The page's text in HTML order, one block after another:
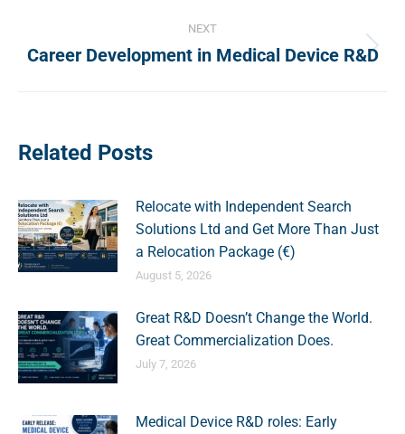
NEXT
Next
Career Development in Medical Device R&D
Related Posts
Relocate with Independent Search
Solutions Ltd and Get More Than Just
a Relocation Package (€)
August 5, 2026
Great R&D Doesn’t Change the World.
Great Commercialization Does.
July 7, 2026
Medical Device R&D roles: Early